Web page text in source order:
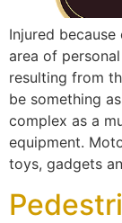
Injured
area of
resulting from
be something
complex as a
equipment.
toys, gadgets